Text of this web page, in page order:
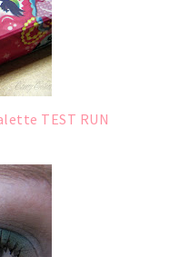
TEST RUN